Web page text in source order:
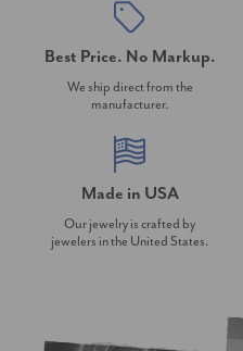
Best Price. No Markup.
We ship direct from the
manufacturer.
Made in USA
Our jewelry is crafted by
jewelers in the United States.